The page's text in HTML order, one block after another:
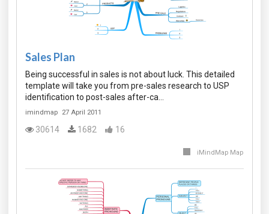
Sales Plan
Being successful in sales is not about luck. This detailed
template will take you from pre-sales research to USP
identification to post-sales after-ca…
imindmap 27 April 2011
30614 1682 16
iMindMap Map